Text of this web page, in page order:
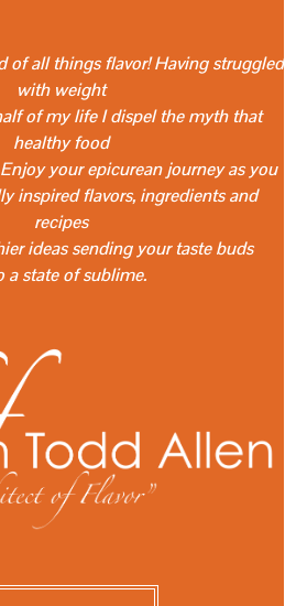
of all things flavor! Having struggled
with weight
of my life I dispel the myth that
healthy food
your epicurean journey as you
inspired flavors, ingredients and
recipes
ideas sending your taste buds
a state of sublime.